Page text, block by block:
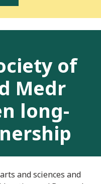
of
Medr
long-
and sciences and